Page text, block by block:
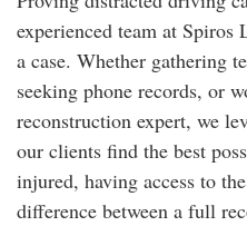
experienced team at Spiros
a case. Whether gathering
seeking phone records, or
reconstruction expert, we
our clients find the best
injured, having access to
difference between a full